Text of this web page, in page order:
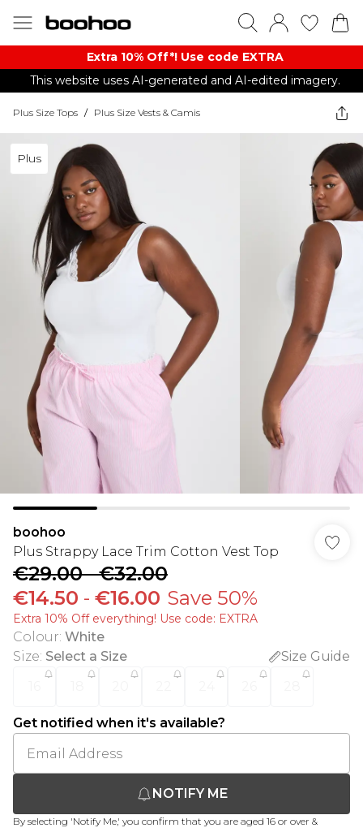
Extra 10% Off*! Use code EXTRA
This website uses AI-generated and AI-edited imagery.
Plus Size Tops / Plus Size Vests & Camis
Plus
boohoo
Plus Strappy Lace Trim Cotton Vest Top
€29.00-€32.00
€14.50 - €16.00 Save 50%
Extra 10% Off everything! Use code: EXTRA
Colour: White
Size: Select a Size
Size Guide
Get notified when it's available?
NOTIFY ME
By selecting 'Notify Me,' you confirm that you are aged 16 or over &